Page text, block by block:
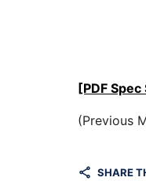
[PDF Spec
(Previous
SHARE